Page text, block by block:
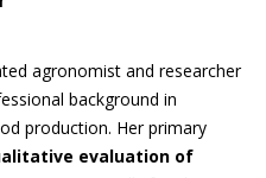
agronomist and researcher
background in
production. Her primary
evaluation of